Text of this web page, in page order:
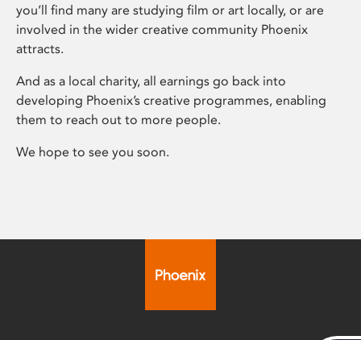
you’ll find many are studying film or art locally, or are
involved in the wider creative community Phoenix
attracts.
And as a local charity, all earnings go back into
developing Phoenix’s creative programmes, enabling
them to reach out to more people.
We hope to see you soon.